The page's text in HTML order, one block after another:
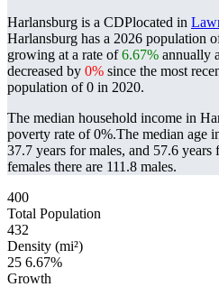
Harlansburg is a CDPlocated in
Harlansburg has a 2026 population
growing at a rate of6.67% annually
decreased by 0% since the most
population of0 in 2020.
The median household income in
poverty rate of 0%.The median age
37.7 years for males, and 57.6 years
females there are 111.8 males.
400
Total Population
432
Density (mi²)
25 6.67%
Growth